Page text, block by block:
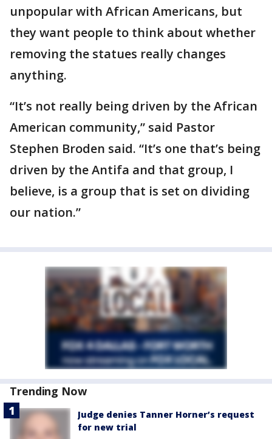
unpopular with African Americans, but
they want people to think about whether
removing the statues really changes
anything.
“It’s not really being driven by the African
American community,” said Pastor
Stephen Broden said. “It’s one that’s being
driven by the Antifa and that group, I
believe, is a group that is set on dividing
our nation.”
Trending Now
Judge denies Tanner Horner’s request
for new trial